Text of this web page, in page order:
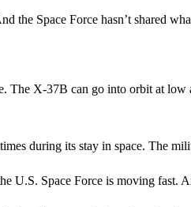
Space Force hasn’t shared
The X-37B can go into orbit at
during its stay in space. The
U.S. Space Force is moving